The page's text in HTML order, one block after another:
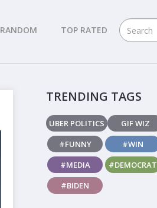
RANDOM TOP RATED
TRENDING TAGS
UBER POLITICS GIF WIZ
#FUNNY
#WIN
#MEDIA
#DEMOCRAT
#BIDEN